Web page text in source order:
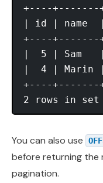
+----
| id | name
+----
|  5 | Sam   |
|  4 | Marin |
+----
You can also use
before returning the
pagination.